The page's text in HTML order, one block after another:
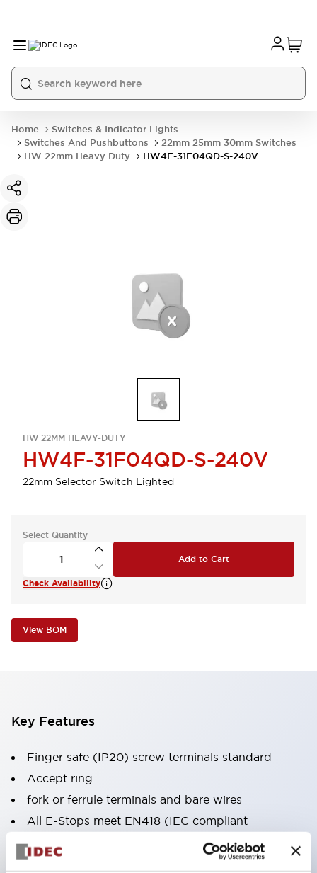
Home
Switches & Indicator Lights
Switches And Pushbuttons
22mm 25mm 30mm Switches
HW 22mm Heavy Duty
HW4F-31F04QD-S-240V
HW 22MM HEAVY-DUTY
HW4F-31F04QD-S-240V
22mm Selector Switch Lighted
Select Quantity
Add to Cart
Check Availability
View BOM
Key Features
Finger safe (IP20) screw terminals standard
Accept ring
fork or ferrule terminals and bare wires
All E-Stops meet EN418 (IEC compliant
positive action)
UL listed